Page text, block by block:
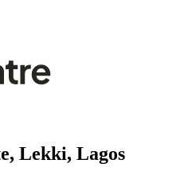
Lekki, Lagos